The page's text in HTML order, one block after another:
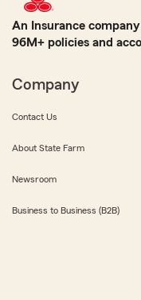
An Insurance
96M+ policies and
Company
Contact Us
About State Farm
Newsroom
Business to Business (B2B)